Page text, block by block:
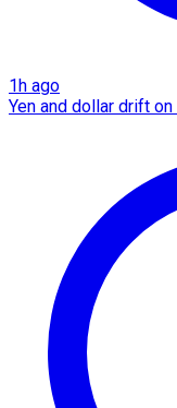
1h ago
Yen and dollar drift